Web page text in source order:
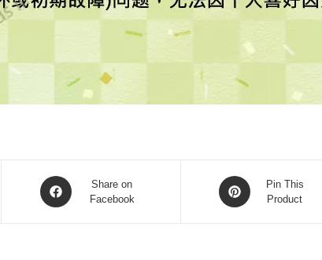
Share on
Facebook
Pin This
Product